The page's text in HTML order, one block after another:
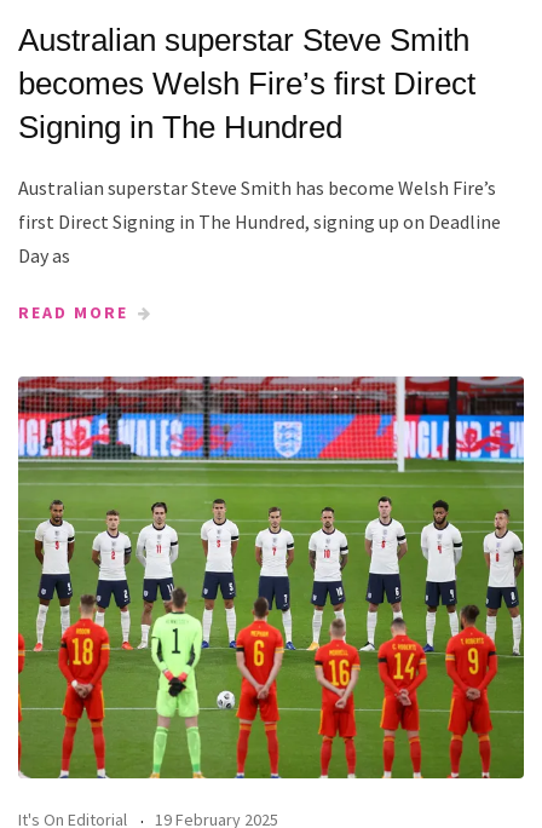
Australian superstar Steve Smith
becomes Welsh Fire’s first Direct
Signing in The Hundred
Australian superstar Steve Smith has become Welsh Fire’s
first Direct Signing in The Hundred, signing up on Deadline
Day as
READ MORE
It's On Editorial 19 February 2025